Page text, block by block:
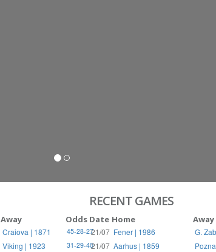
Away Odds
Craiova | 1871 45-28-27
Viking | 1923 31-29-40
RECENT GAMES
Date Home Away
21/07 Fener | 1986
G.
21/07 Aarhus | 1859